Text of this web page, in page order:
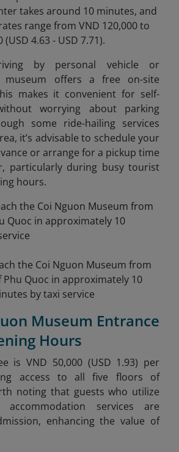
takes around 10 minutes, and
range from VND 120,000 to
(USD 4.63 - USD 7.71).
by personal vehicle or
museum offers a free on-site
makes it convenient for self-
worrying about parking
some ride-hailing services
it’s advisable to schedule your
or arrange for a pickup time
particularly during busy tourist
hours.
the Coi Nguon Museum from
Quoc in approximately 10
by taxi service
Museum Entrance
Hours
is VND 50,000 (USD 1.93) per
access to all five floors of
noting that guests who utilize
services are
enhancing the value of